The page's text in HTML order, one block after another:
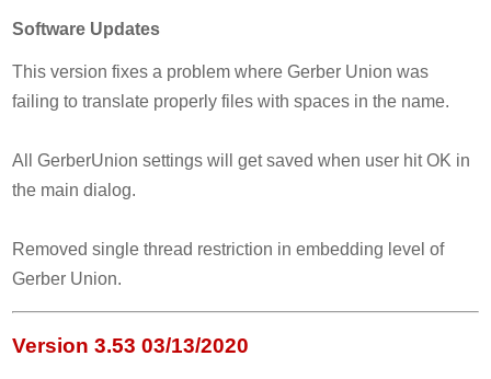
Software Updates
This version fixes a problem where Gerber Union was
failing to translate properly files with spaces in the name.
All GerberUnion settings will get saved when user hit OK in
the main dialog.
Removed single thread restriction in embedding level of
Gerber Union.
Version 3.53 03/13/2020